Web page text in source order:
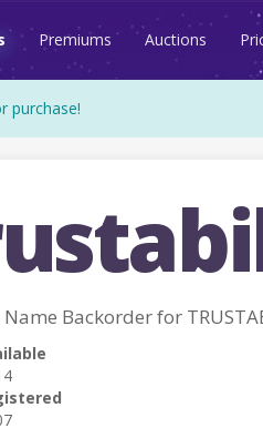
Premiums Auctions
purchase!
Backorder for